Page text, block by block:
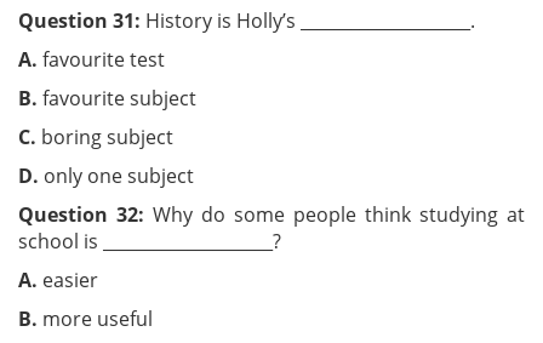
Question 31: History is Holly’s ____________________.
A. favourite test
B. favourite subject
C. boring subject
D. only one subject
Question 32: Why do some people think studying at
school is ____________________?
A. easier
B. more useful